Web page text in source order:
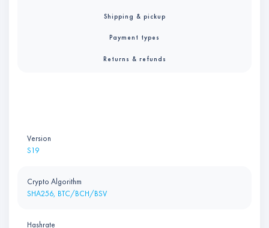
Shipping & pickup
Payment types
Returns & refunds
Version
S19
Crypto Algorithm
SHA256, BTC/BCH/BSV
Hashrate